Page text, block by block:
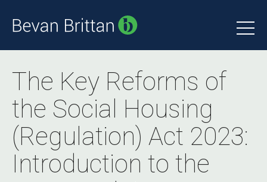
The Key Reforms of
the Social Housing
(Regulation) Act 2023:
Introduction to the